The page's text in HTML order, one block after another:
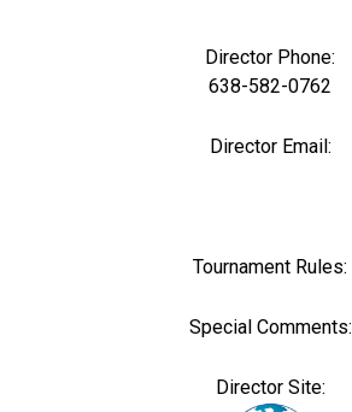
Director Phone:
638-582-0762
Director Email:
Tournament Rules:
Special Comments:
Director Site: